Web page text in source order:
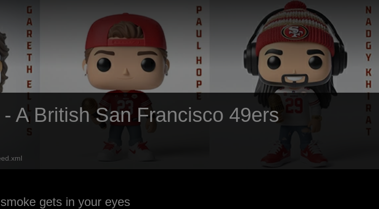
A British San Francisco 49ers
gets in your eyes